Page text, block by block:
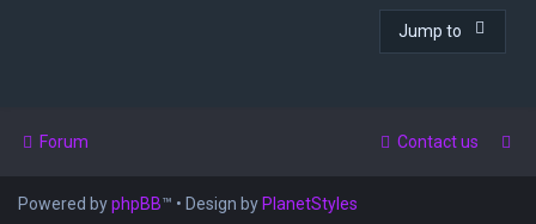
Jump to
Forum Contact us
Powered byphpBB™ • Design by PlanetStyles